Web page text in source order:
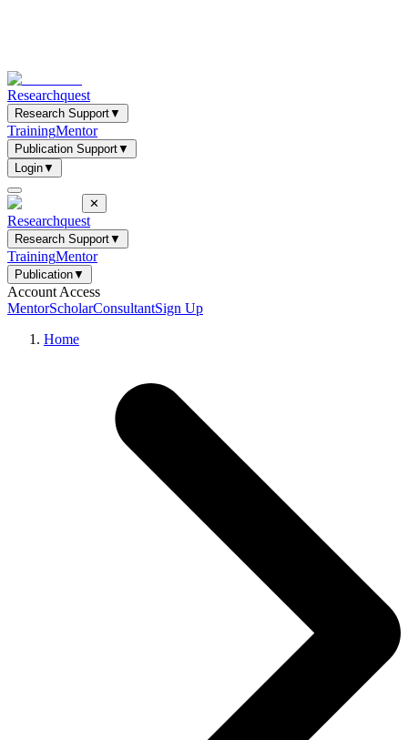
Researchquest
Research Support▼
TrainingMentor
Publication Support▼
Login▼
✕
Researchquest
Research Support▼
TrainingMentor
Publication▼
Account Access
MentorScholarConsultantSign Up
Home